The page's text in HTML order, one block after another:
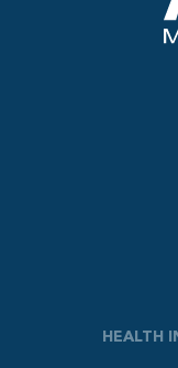
HEALTH